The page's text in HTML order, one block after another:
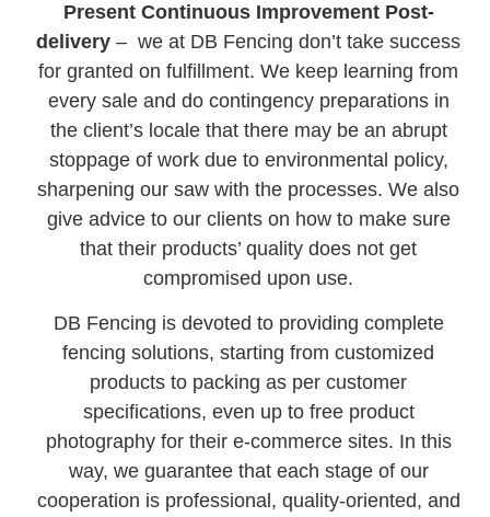
Present Continuous Improvement Post-
delivery – we at DB Fencing don’t take success
for granted on fulfillment. We keep learning from
every sale and do contingency preparations in
the client’s locale that there may be an abrupt
stoppage of work due to environmental policy,
sharpening our saw with the processes. We also
give advice to our clients on how to make sure
that their products’ quality does not get
compromised upon use.
DB Fencing is devoted to providing complete
fencing solutions, starting from customized
products to packing as per customer
specifications, even up to free product
photography for their e-commerce sites. In this
way, we guarantee that each stage of our
cooperation is professional, quality-oriented, and